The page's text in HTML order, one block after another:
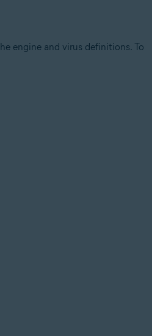
engine and virus definitions. To